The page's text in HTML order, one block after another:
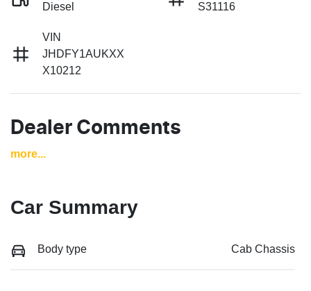
Diesel
S31116
VIN
JHDFY1AUKXX
X10212
Dealer Comments
more...
Car Summary
Body type Cab Chassis